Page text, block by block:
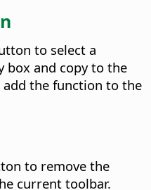
to select a
box and copy to the
the function to the
to remove the
current toolbar.